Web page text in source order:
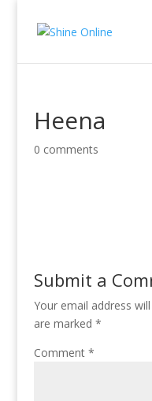
Heena
0 comments
Submit a
Your email address
are marked *
Comment *